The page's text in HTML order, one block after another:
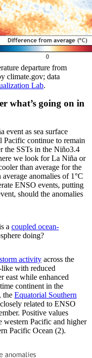
departure from
climate.gov; data
Lab.
what’s going on in
event as sea surface
Pacific continue to remain
the SSTs in the Niño3.4
we look for La Niña or
than average for the
anomalies of 1°C
ENSO events, putting
should the anomalies
a coupled ocean-
doing?
activity across the
with reduced
east while enhanced
continent in the
the Equatorial Southern
related to ENSO
Positive values
western Pacific and higher
Pacific Ocean (2).